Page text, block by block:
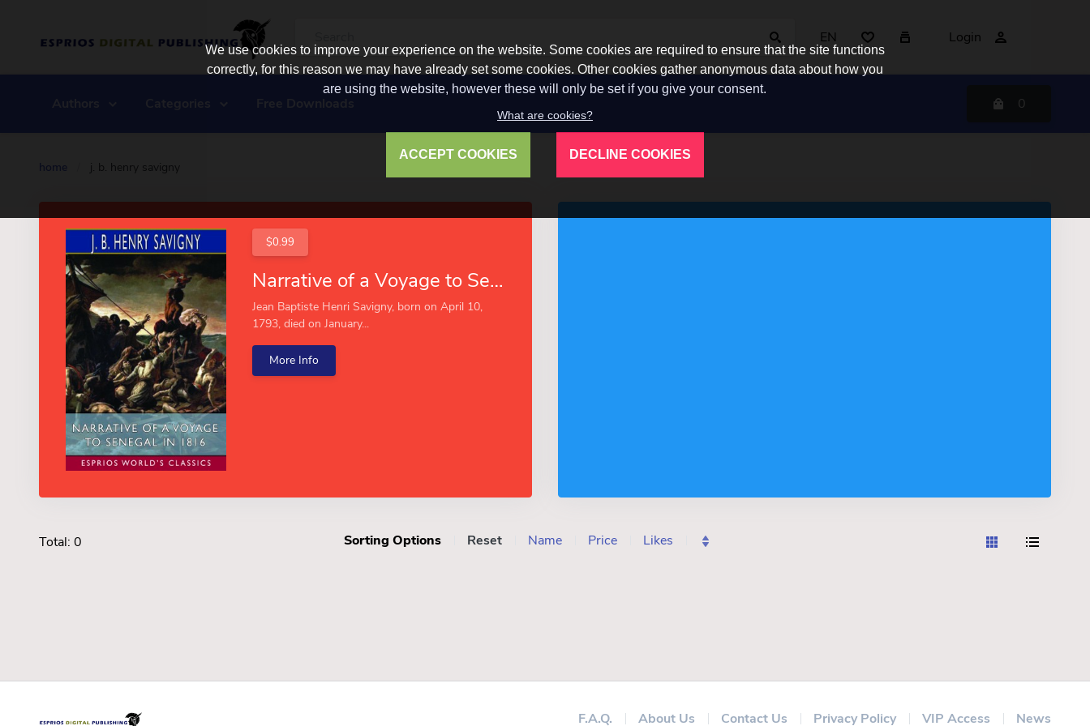
EN Login
0
home j. b. henry savigny
$0.99
Narrative of a Voyage to Senegal in 1816 (Esprios Classics)
Jean Baptiste Henri Savigny, born on April 10,
1793, died on January...
More Info
Total: 0 Sorting Options Reset Name Price Likes
F.A.Q. About Us Contact Us Privacy Policy VIP Access News
We use cookies to improve your experience on the website. Some cookies are required to ensure that the site functions
correctly, for this reason we may have already set some cookies. Other cookies gather anonymous data about how you
are using the website, however these will only be set if you give your consent.
What are cookies?
ACCEPT COOKIES DECLINE COOKIES